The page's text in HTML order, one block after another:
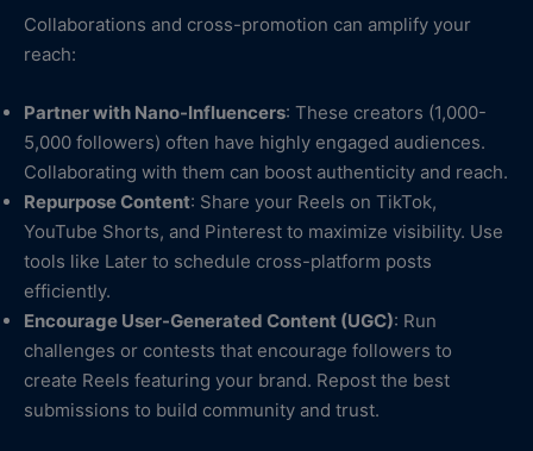
Collaborations and cross-promotion can amplify your
reach:
Partner with Nano-Influencers: These creators (1,000-
5,000 followers) often have highly engaged audiences.
Collaborating with them can boost authenticity and reach.
Repurpose Content: Share your Reels on TikTok,
YouTube Shorts, and Pinterest to maximize visibility. Use
tools like Later to schedule cross-platform posts
efficiently.
Encourage User-Generated Content (UGC): Run
challenges or contests that encourage followers to
create Reels featuring your brand. Repost the best
submissions to build community and trust.